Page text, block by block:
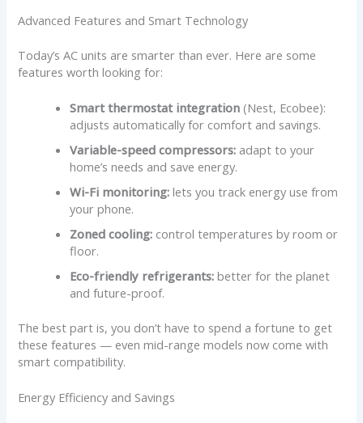
Advanced Features and Smart Technology
Today’s AC units are smarter than ever. Here are some
features worth looking for:
Smart thermostat integration (Nest, Ecobee):
adjusts automatically for comfort and savings.
Variable-speed compressors: adapt to your
home’s needs and save energy.
Wi-Fi monitoring: lets you track energy use from
your phone.
Zoned cooling: control temperatures by room or
floor.
Eco-friendly refrigerants: better for the planet
and future-proof.
The best part is, you don’t have to spend a fortune to get
these features — even mid-range models now come with
smart compatibility.
Energy Efficiency and Savings